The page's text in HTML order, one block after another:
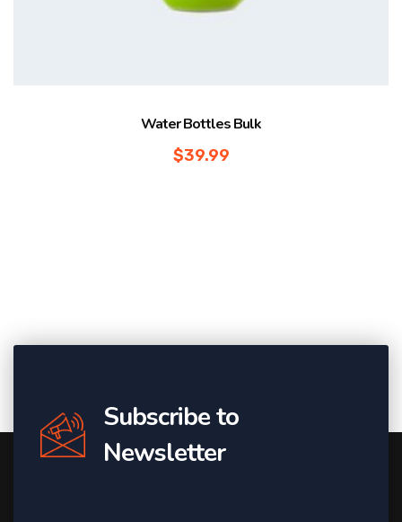
Water Bottles Bulk
$39.99
Subscribe to
Newsletter